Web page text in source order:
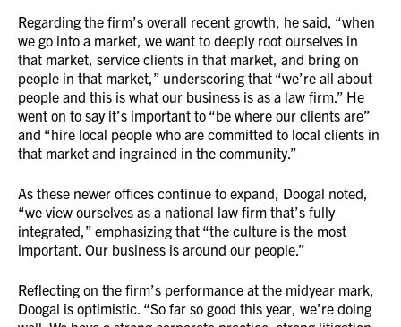
Regarding the firm’s overall recent growth, he said, “when
we go into a market, we want to deeply root ourselves in
that market, service clients in that market, and bring on
people in that market,” underscoring that “we’re all about
people and this is what our business is as a law firm.” He
went on to say it’s important to “be where our clients are”
and “hire local people who are committed to local clients in
that market and ingrained in the community.”
As these newer offices continue to expand, Doogal noted,
“we view ourselves as a national law firm that’s fully
integrated,” emphasizing that “the culture is the most
important. Our business is around our people.”
Reflecting on the firm’s performance at the midyear mark,
Doogal is optimistic. “So far so good this year, we’re doing